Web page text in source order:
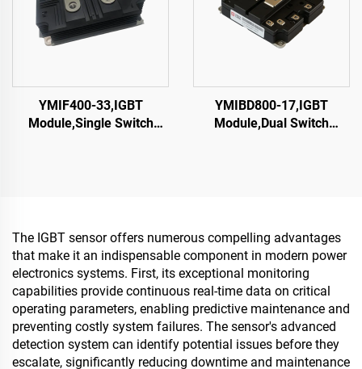
YMIF400-33,IGBT
Module,Single Switch
YMIBD800-17,IGBT
Module,Dual Switch
The IGBT sensor offers numerous compelling advantages
that make it an indispensable component in modern power
electronics systems. First, its exceptional monitoring
capabilities provide continuous real-time data on critical
operating parameters, enabling predictive maintenance and
preventing costly system failures. The sensor's advanced
detection system can identify potential issues before they
escalate, significantly reducing downtime and maintenance